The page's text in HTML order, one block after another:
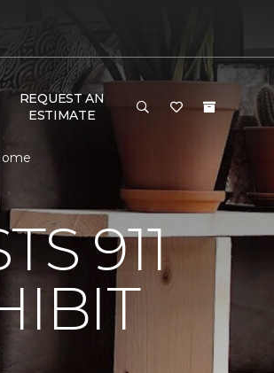
REQUEST AN
ESTIMATE
911